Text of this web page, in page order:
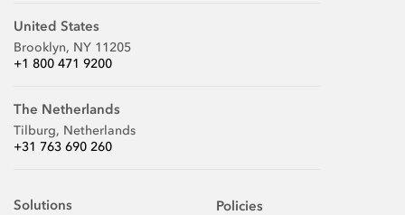
United States
Brooklyn, NY 11205
+1 800 471 9200
The Netherlands
Tilburg, Netherlands
+31 763 690 260
Solutions Policies